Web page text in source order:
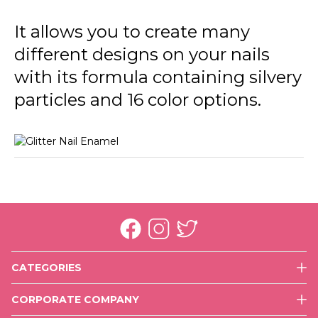
GL40 Golden Orchid
GL42 Copper
It allows you to create many
different designs on your nails
with its formula containing silvery
particles and 16 color options.
CATEGORIES
CORPORATE COMPANY